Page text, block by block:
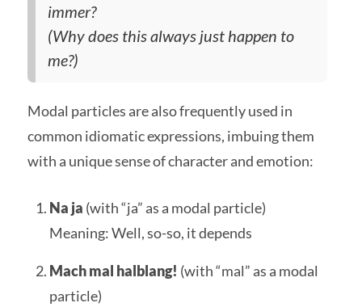
immer?
(Why does this always just happen to
me?)
Modal particles are also frequently used in
common idiomatic expressions, imbuing them
with a unique sense of character and emotion:
Na ja (with “ja” as a modal particle)
Meaning: Well, so-so, it depends
Mach mal halblang! (with “mal” as a modal
particle)